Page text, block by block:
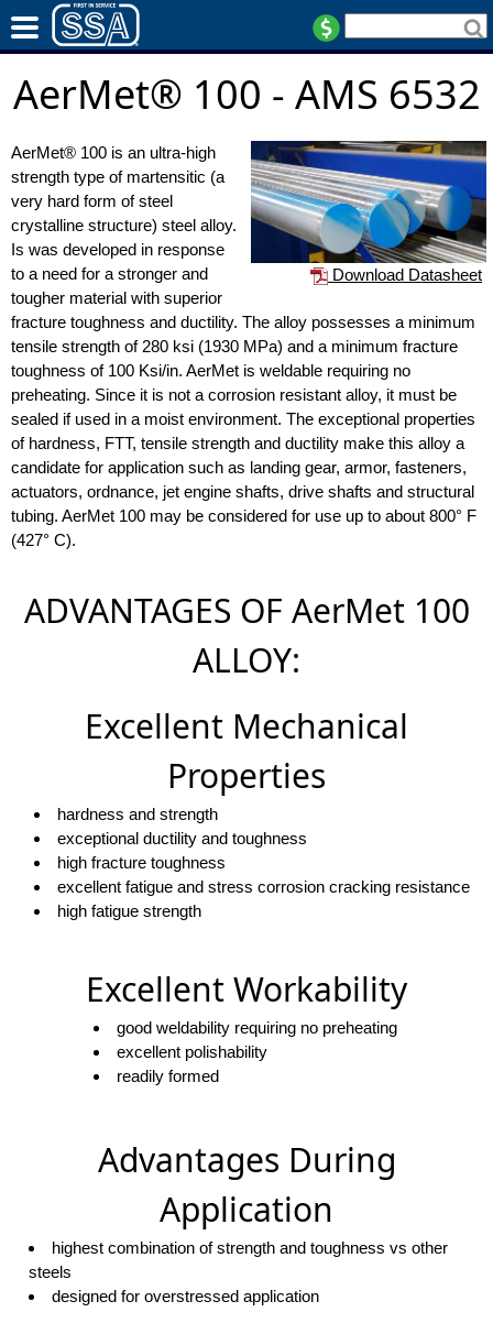
AerMet® 100 - AMS 6532
Download Datasheet
AerMet® 100 is an ultra-high
strength type of martensitic (a
very hard form of steel
crystalline structure) steel alloy.
Is was developed in response
to a need for a stronger and
tougher material with superior
fracture toughness and ductility. The alloy possesses a minimum
tensile strength of 280 ksi (1930 MPa) and a minimum fracture
toughness of 100 Ksi/in. AerMet is weldable requiring no
preheating. Since it is not a corrosion resistant alloy, it must be
sealed if used in a moist environment. The exceptional properties
of hardness, FTT, tensile strength and ductility make this alloy a
candidate for application such as landing gear, armor, fasteners,
actuators, ordnance, jet engine shafts, drive shafts and structural
tubing. AerMet 100 may be considered for use up to about 800° F
(427° C).
ADVANTAGES OF AerMet 100
ALLOY:
Excellent Mechanical
Properties
hardness and strength
exceptional ductility and toughness
high fracture toughness
excellent fatigue and stress corrosion cracking resistance
high fatigue strength
Excellent Workability
good weldability requiring no preheating
excellent polishability
readily formed
Advantages During
Application
highest combination of strength and toughness vs other
steels
designed for overstressed application